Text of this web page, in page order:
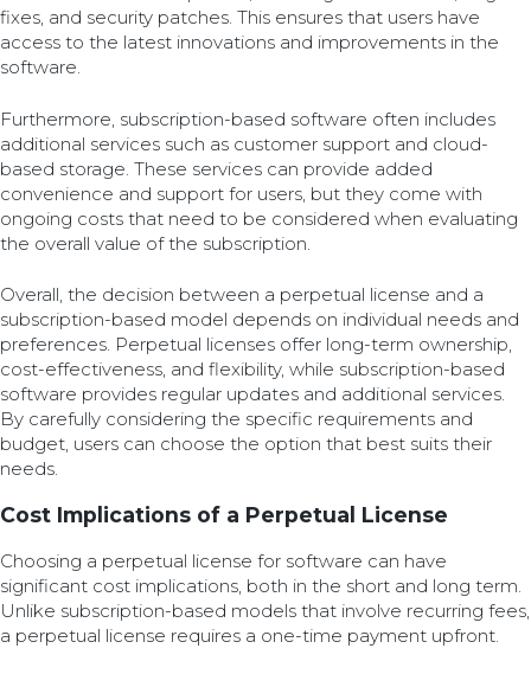
fixes, and security patches. This ensures that users have
access to the latest innovations and improvements in the
software.
Furthermore, subscription-based software often includes
additional services such as customer support and cloud-
based storage. These services can provide added
convenience and support for users, but they come with
ongoing costs that need to be considered when evaluating
the overall value of the subscription.
Overall, the decision between a perpetual license and a
subscription-based model depends on individual needs and
preferences. Perpetual licenses offer long-term ownership,
cost-effectiveness, and flexibility, while subscription-based
software provides regular updates and additional services.
By carefully considering the specific requirements and
budget, users can choose the option that best suits their
needs.
Cost Implications of a Perpetual License
Choosing a perpetual license for software can have
significant cost implications, both in the short and long term.
Unlike subscription-based models that involve recurring fees,
a perpetual license requires a one-time payment upfront.